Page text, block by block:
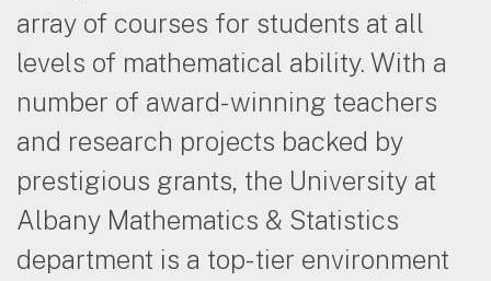
array of courses for students at all
levels of mathematical ability. With a
number of award-winning teachers
and research projects backed by
prestigious grants, the University at
Albany Mathematics & Statistics
department is a top-tier environment